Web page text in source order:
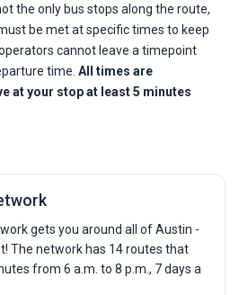
the only bus stops along the route,
be met at specific times to keep
cannot leave a timepoint
time. All times are
at your stop at least 5 minutes
gets you around all of Austin -
The network has 14 routes that
from 6 a.m. to 8 p.m., 7 days a